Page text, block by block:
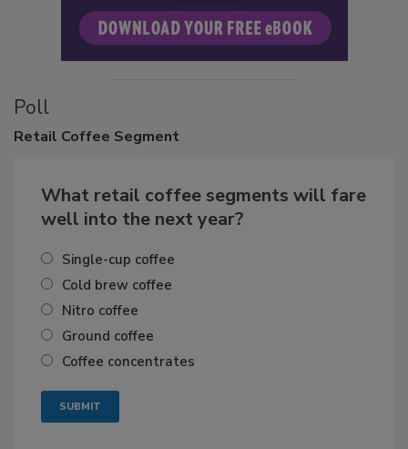
Poll
Retail Coffee Segment
What retail coffee segments will fare
well into the next year?
Single-cup coffee
Cold brew coffee
Nitro coffee
Ground coffee
Coffee concentrates